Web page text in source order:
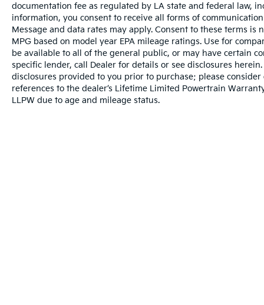
documentation fee as regulated by LA state and federal law,
information, you consent to receive all forms of
Message and data rates may apply. Consent to these terms
MPG based on model year EPA mileage ratings. Use for
be available to all of the general public, or may have certain
specific lender, call Dealer for details or see disclosures
disclosures provided to you prior to purchase; please
references to the dealer’s Lifetime Limited Powertrain
LLPW due to age and mileage status.